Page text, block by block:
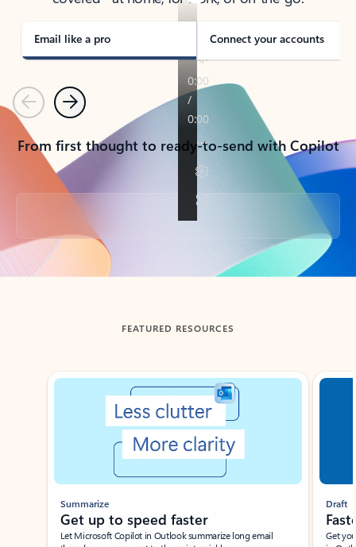
Email like a pro Connect your accounts
PreviousNext
From first thought to ready-to-send with Copilot
Back to tabs
FEATURED RESOURCES
Showing slide 1 of 3
Summarize
Get up to speed faster ​
Let Microsoft Copilot in Outlook summarize long email
Draft
Get